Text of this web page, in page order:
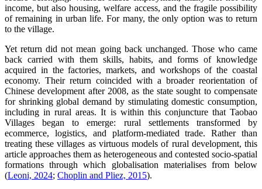
income, but also housing, welfare access, and the fragile possibility
of remaining in urban life. For many, the only option was to return
to the village.
Yet return did not mean going back unchanged. Those who came
back carried with them skills, habits, and forms of knowledge
acquired in the factories, markets, and workshops of the coastal
economy. Their return coincided with a broader reorientation of
Chinese development after 2008, as the state sought to compensate
for shrinking global demand by stimulating domestic consumption,
including in rural areas. It is within this conjuncture that Taobao
Villages began to emerge: rural settlements transformed by
ecommerce, logistics, and platform-mediated trade. Rather than
treating these villages as virtuous models of rural development, this
article approaches them as heterogeneous and contested socio-spatial
formations through which globalisation materialises from below
(Leoni, 2024; Choplin and Pliez, 2015).